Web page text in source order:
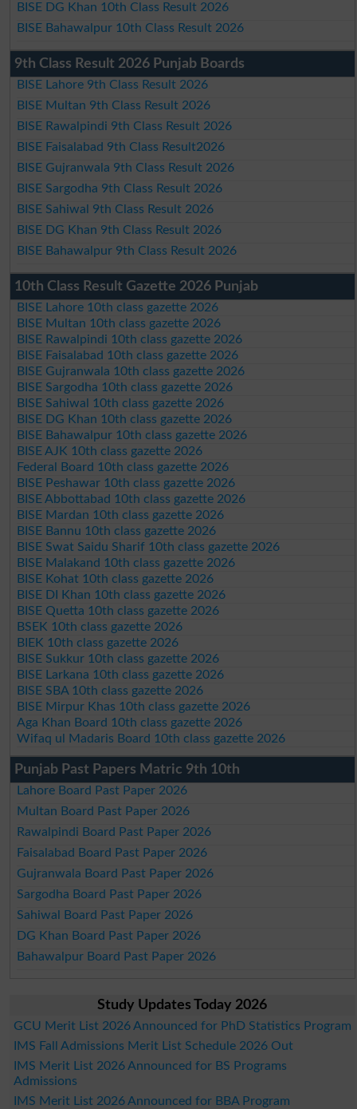
BISE DG Khan 10th Class Result 2026
BISE Bahawalpur 10th Class Result 2026
9th Class Result 2026 Punjab Boards
BISE Lahore 9th Class Result 2026
BISE Multan 9th Class Result 2026
BISE Rawalpindi 9th Class Result 2026
BISE Faisalabad 9th Class Result2026
BISE Gujranwala 9th Class Result 2026
BISE Sargodha 9th Class Result 2026
BISE Sahiwal 9th Class Result 2026
BISE DG Khan 9th Class Result 2026
BISE Bahawalpur 9th Class Result 2026
10th Class Result Gazette 2026 Punjab
BISE Lahore 10th class gazette 2026
BISE Multan 10th class gazette 2026
BISE Rawalpindi 10th class gazette 2026
BISE Faisalabad 10th class gazette 2026
BISE Gujranwala 10th class gazette 2026
BISE Sargodha 10th class gazette 2026
BISE Sahiwal 10th class gazette 2026
BISE DG Khan 10th class gazette 2026
BISE Bahawalpur 10th class gazette 2026
BISE AJK 10th class gazette 2026
Federal Board 10th class gazette 2026
BISE Peshawar 10th class gazette 2026
BISE Abbottabad 10th class gazette 2026
BISE Mardan 10th class gazette 2026
BISE Bannu 10th class gazette 2026
BISE Swat Saidu Sharif 10th class gazette 2026
BISE Malakand 10th class gazette 2026
BISE Kohat 10th class gazette 2026
BISE DI Khan 10th class gazette 2026
BISE Quetta 10th class gazette 2026
BSEK 10th class gazette 2026
BIEK 10th class gazette 2026
BISE Sukkur 10th class gazette 2026
BISE Larkana 10th class gazette 2026
BISE SBA 10th class gazette 2026
BISE Mirpur Khas 10th class gazette 2026
Aga Khan Board 10th class gazette 2026
Wifaq ul Madaris Board 10th class gazette 2026
Punjab Past Papers Matric 9th 10th
Lahore Board Past Paper 2026
Multan Board Past Paper 2026
Rawalpindi Board Past Paper 2026
Faisalabad Board Past Paper 2026
Gujranwala Board Past Paper 2026
Sargodha Board Past Paper 2026
Sahiwal Board Past Paper 2026
DG Khan Board Past Paper 2026
Bahawalpur Board Past Paper 2026
Study Updates Today 2026
GCU Merit List 2026 Announced for PhD Statistics Program
IMS Fall Admissions Merit List Schedule 2026 Out
IMS Merit List 2026 Announced for BS Programs
Admissions
IMS Merit List 2026 Announced for BBA Program